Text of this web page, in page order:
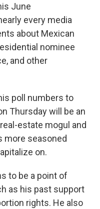
June
every media
about Mexican
nominee
and other
poll numbers to
Thursday will be an
estate mogul and
more seasoned
on.
to be a point of
as his past support
rights. He also